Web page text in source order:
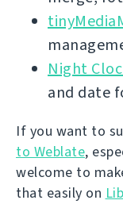
Night
and date
If you want to
to Weblate,
welcome to
that easily on